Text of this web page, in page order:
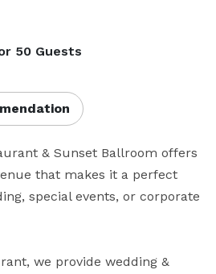
50 Guests
& Sunset Ballroom offers
that makes it a perfect
special events, or corporate
we provide wedding &